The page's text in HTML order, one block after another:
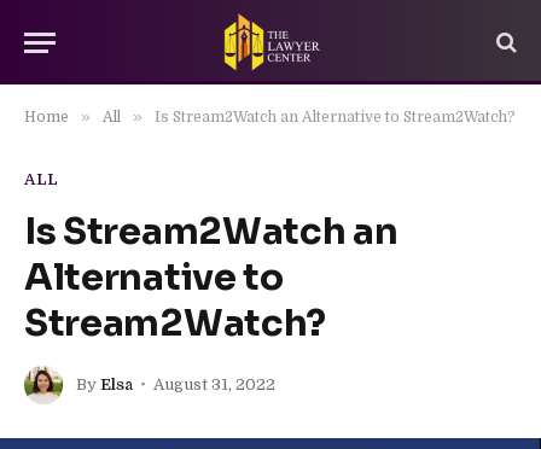
Home » All » Is Stream2Watch an Alternative to Stream2Watch?
ALL
Is Stream2Watch an
Alternative to
Stream2Watch?
By Elsa August 31, 2022